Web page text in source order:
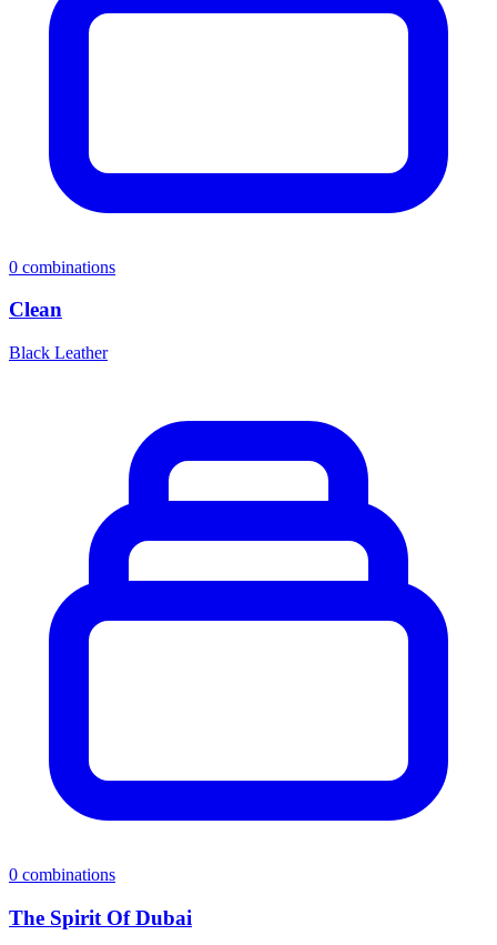
0 combinations
Clean
Black Leather
0 combinations
The Spirit Of Dubai